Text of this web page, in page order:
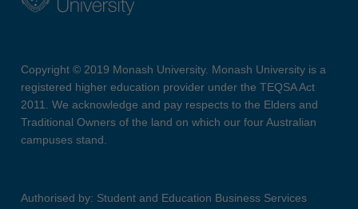
Copyright © 2019 Monash University. Monash University is a
registered higher education provider under the TEQSA Act
2011. We acknowledge and pay respects to the Elders and
Traditional Owners of the land on which our four Australian
campuses stand.
Authorised by: Student and Education Business Services